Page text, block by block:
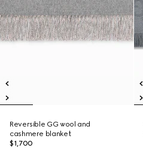
Reversible GG wool and
cashmere blanket
$1,700